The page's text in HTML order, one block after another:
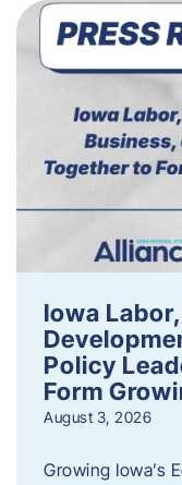
Iowa
Policy
Form
August 3, 2026
Growing Iowa’s